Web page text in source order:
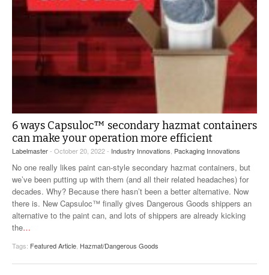
6 ways Capsuloc™ secondary hazmat containers
can make your operation more efficient
Labelmaster- October 20, 2022 - Industry Innovations, Packaging Innovations
No one really likes paint can-style secondary hazmat containers, but
we’ve been putting up with them (and all their related headaches) for
decades. Why? Because there hasn’t been a better alternative. Now
there is. New Capsuloc™ finally gives Dangerous Goods shippers an
alternative to the paint can, and lots of shippers are already kicking
the…
Tags: Featured Article, Hazmat/Dangerous Goods